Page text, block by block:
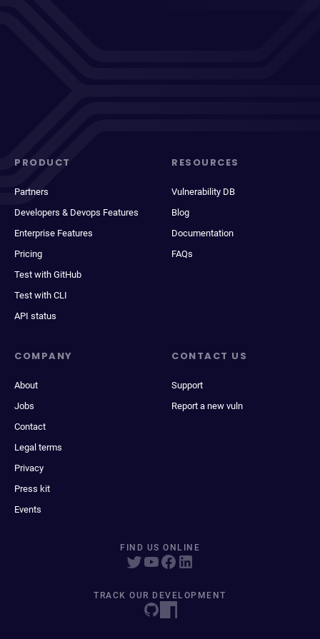
PRODUCT
Partners
Developers & Devops Features
Enterprise Features
Pricing
Test with GitHub
Test with CLI
API status
RESOURCES
Vulnerability DB
Blog
Documentation
FAQs
COMPANY
About
Jobs
Contact
Legal terms
Privacy
Press kit
Events
CONTACT US
Support
Report a new vuln
FIND US ONLINE
TRACK OUR DEVELOPMENT